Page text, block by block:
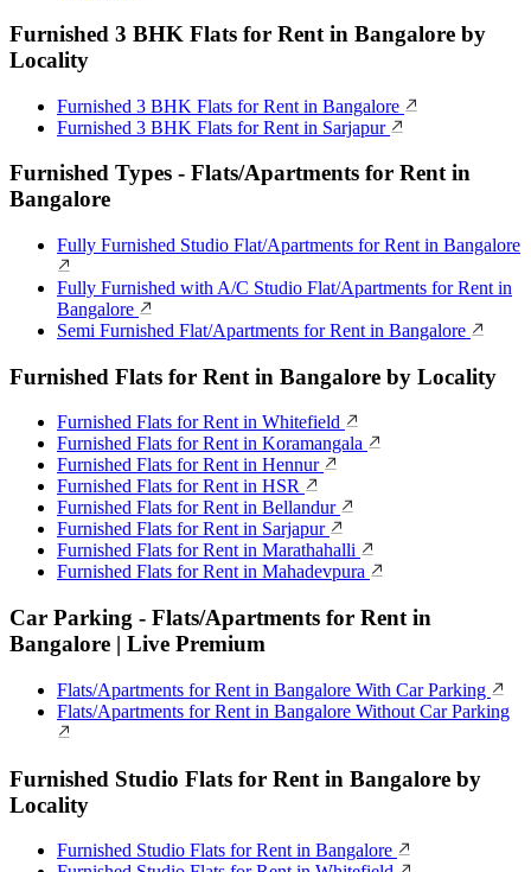
Furnished 3 BHK Flats for Rent in Bangalore by
Locality
Furnished 3 BHK Flats for Rent in Bangalore
Furnished 3 BHK Flats for Rent in Sarjapur
Furnished Types - Flats/Apartments for Rent in
Bangalore
Fully Furnished Studio Flat/Apartments for Rent in Bangalore
Fully Furnished with A/C Studio Flat/Apartments for Rent in
Bangalore
Semi Furnished Flat/Apartments for Rent in Bangalore
Furnished Flats for Rent in Bangalore by Locality
Furnished Flats for Rent in Whitefield
Furnished Flats for Rent in Koramangala
Furnished Flats for Rent in Hennur
Furnished Flats for Rent in HSR
Furnished Flats for Rent in Bellandur
Furnished Flats for Rent in Sarjapur
Furnished Flats for Rent in Marathahalli
Furnished Flats for Rent in Mahadevpura
Car Parking - Flats/Apartments for Rent in
Bangalore | Live Premium
Flats/Apartments for Rent in Bangalore With Car Parking
Flats/Apartments for Rent in Bangalore Without Car Parking
Furnished Studio Flats for Rent in Bangalore by
Locality
Furnished Studio Flats for Rent in Bangalore